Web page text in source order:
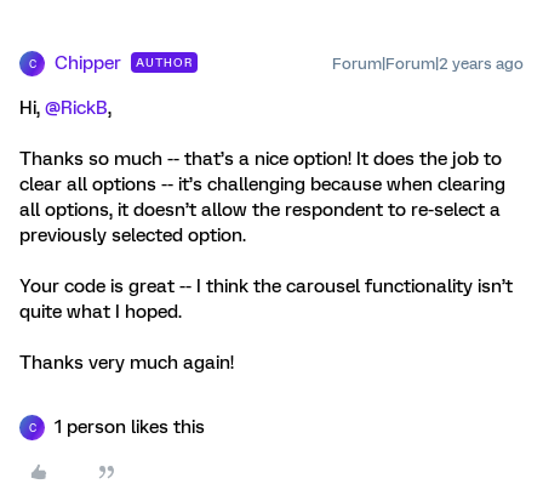
C Chipper AUTHOR Forum|Forum|2 years ago
Hi, @RickB,
Thanks so much -- that’s a nice option! It does the job to
clear all options -- it’s challenging because when clearing
all options, it doesn’t allow the respondent to re-select a
previously selected option.
Your code is great -- I think the carousel functionality isn’t
quite what I hoped.
Thanks very much again!
C 1 person likes this